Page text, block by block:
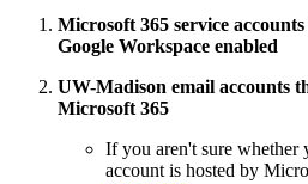
Microsoft 365 service
Google Workspace enabled
UW-Madison email accounts
Microsoft 365
If you aren't sure whether
account is hosted by